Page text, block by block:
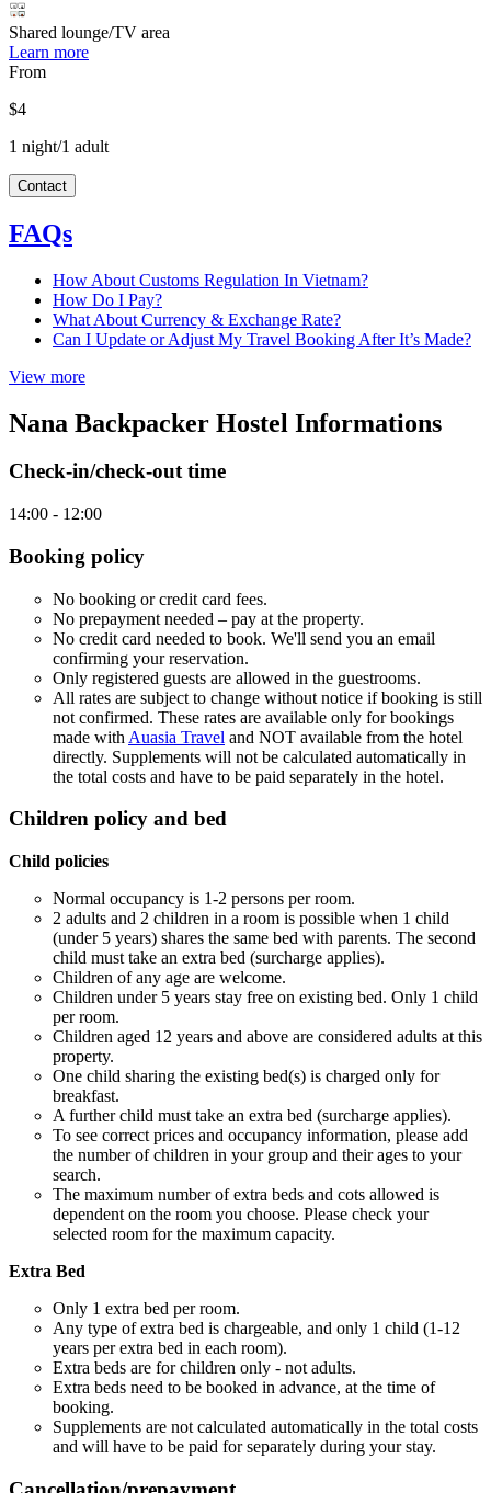
Shared lounge/TV area
Learn more
From
$4
1 night/1 adult
Contact
FAQs
How About Customs Regulation In Vietnam?
How Do I Pay?
What About Currency & Exchange Rate?
Can I Update or Adjust My Travel Booking After It’s Made?
View more
Nana Backpacker Hostel Informations
Check-in/check-out time
14:00 - 12:00
Booking policy
No booking or credit card fees.
No prepayment needed – pay at the property.
No credit card needed to book. We'll send you an email
confirming your reservation.
Only registered guests are allowed in the guestrooms.
All rates are subject to change without notice if booking is still
not confirmed. These rates are available only for bookings
made with Auasia Travel and NOT available from the hotel
directly. Supplements will not be calculated automatically in
the total costs and have to be paid separately in the hotel.
Children policy and bed
Child policies
Normal occupancy is 1-2 persons per room.
2 adults and 2 children in a room is possible when 1 child
(under 5 years) shares the same bed with parents. The second
child must take an extra bed (surcharge applies).
Children of any age are welcome.
Children under 5 years stay free on existing bed. Only 1 child
per room.
Children aged 12 years and above are considered adults at this
property.
One child sharing the existing bed(s) is charged only for
breakfast.
A further child must take an extra bed (surcharge applies).
To see correct prices and occupancy information, please add
the number of children in your group and their ages to your
search.
The maximum number of extra beds and cots allowed is
dependent on the room you choose. Please check your
selected room for the maximum capacity.
Extra Bed
Only 1 extra bed per room.
Any type of extra bed is chargeable, and only 1 child (1-12
years per extra bed in each room).
Extra beds are for children only - not adults.
Extra beds need to be booked in advance, at the time of
booking.
Supplements are not calculated automatically in the total costs
and will have to be paid for separately during your stay.